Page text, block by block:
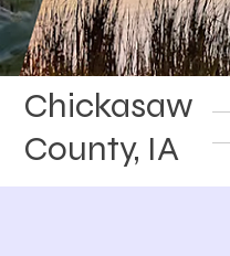
Chickasaw
County, IA